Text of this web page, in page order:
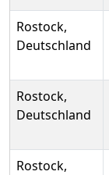
Rostock,
Deutschland
Rostock,
Deutschland
Rostock,